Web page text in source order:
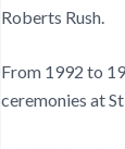
Roberts Rush.
From 1992 to
ceremonies at